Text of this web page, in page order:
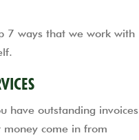
7 ways that we work with
have outstanding invoices
come in from